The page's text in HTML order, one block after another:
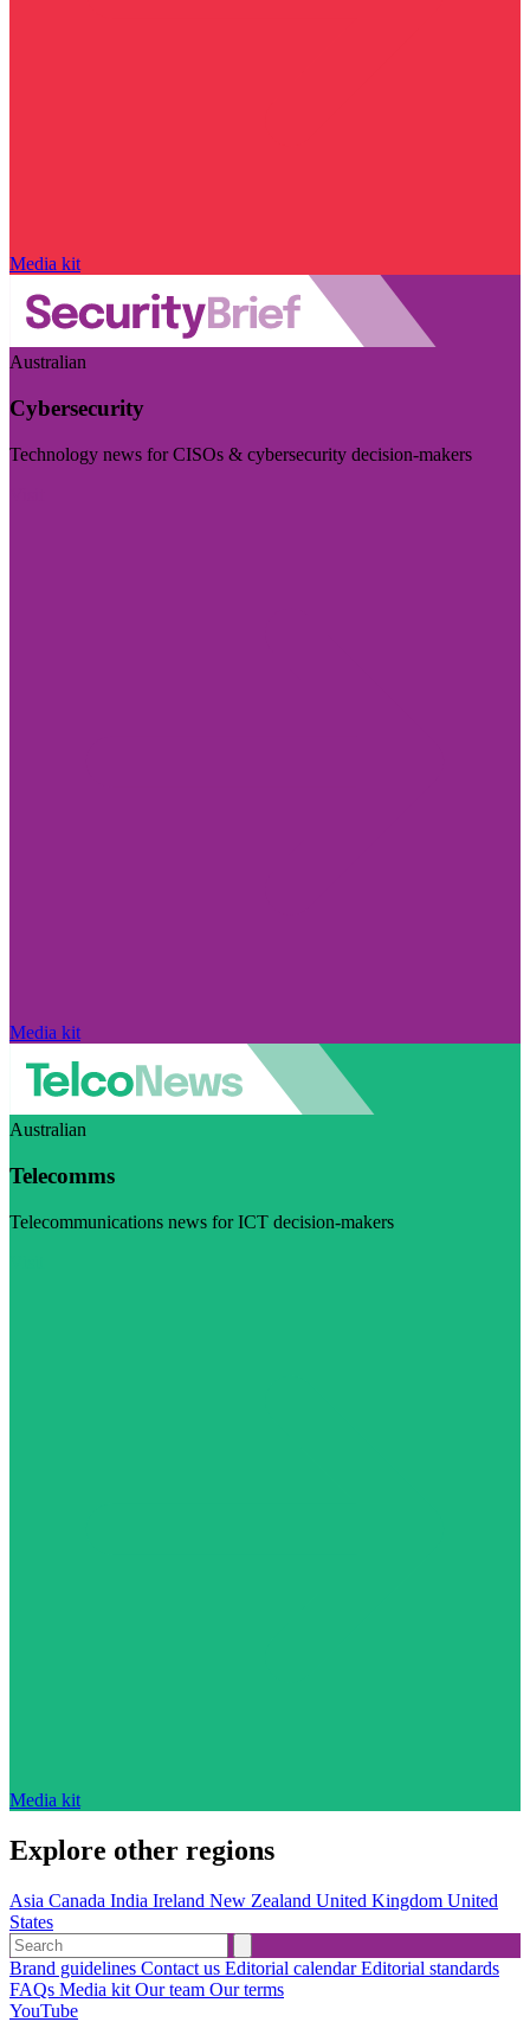
Media kit
Australian
Cybersecurity
Technology news for CISOs & cybersecurity decision-makers
Media kit
Australian
Telecomms
Telecommunications news for ICT decision-makers
Media kit
Explore other regions
Asia Canada India Ireland New Zealand United Kingdom United
States
Brand guidelines Contact us Editorial calendarEditorial standards
FAQs Media kit Our team Our terms
YouTube